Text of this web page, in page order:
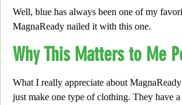
Well, blue has always been one of my
MagnaReady nailed it with this one.
Why This Matters to Me
What I really appreciate about
just make one type of clothing. They have